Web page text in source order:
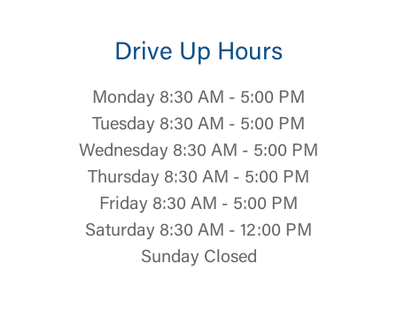
Drive Up Hours
Monday 8:30 AM - 5:00 PM
Tuesday 8:30 AM - 5:00 PM
Wednesday 8:30 AM - 5:00 PM
Thursday 8:30 AM - 5:00 PM
Friday 8:30 AM - 5:00 PM
Saturday 8:30 AM - 12:00 PM
Sunday Closed